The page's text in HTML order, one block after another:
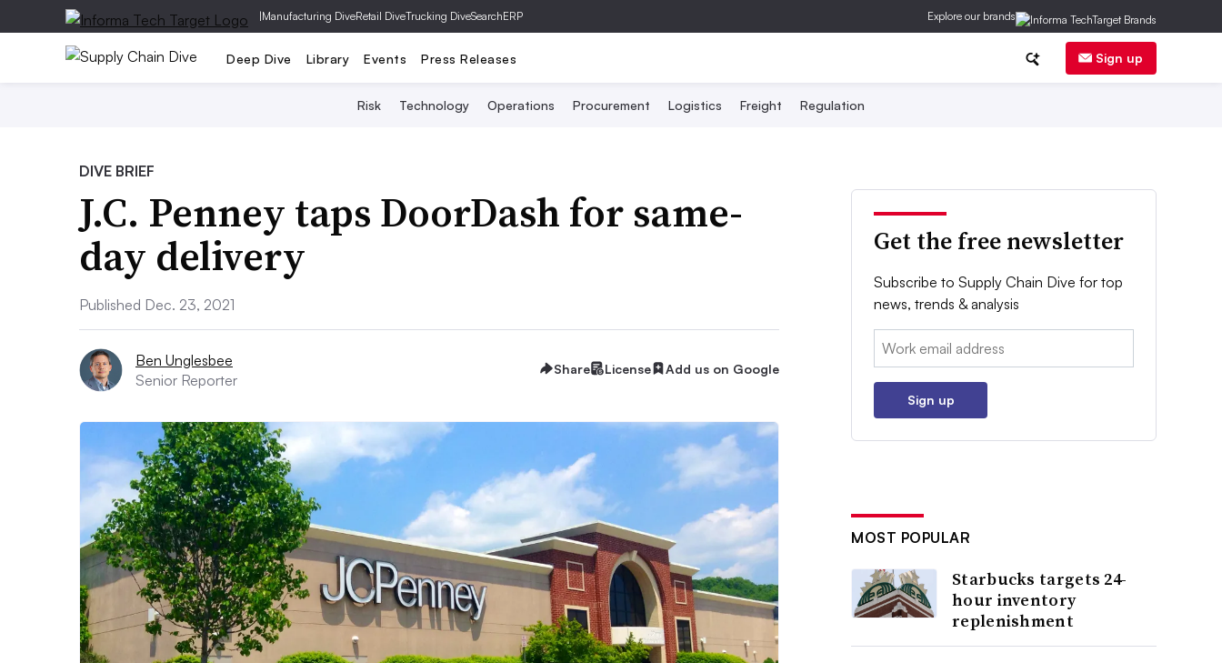
|Manufacturing DiveRetail DiveTrucking DiveSearchERP Explore our brands
Deep Dive Library Events Press Releases Sign up
Risk Technology Operations Procurement Logistics Freight Regulation
DIVE BRIEF
J.C. Penney taps DoorDash for same-
day delivery
Published Dec. 23, 2021
Ben Unglesbee
Senior Reporter
Share License Add us on Google
Get the free newsletter
Subscribe to Supply Chain Dive for top
news, trends & analysis
Email:
Sign up
MOST POPULAR
Starbucks targets 24-
hour inventory
replenishment